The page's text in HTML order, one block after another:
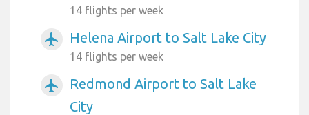
14 flights per week
airplanemode_active Helena Airport to Salt Lake City
14 flights per week
airplanemode_active
Redmond Airport to Salt Lake
City